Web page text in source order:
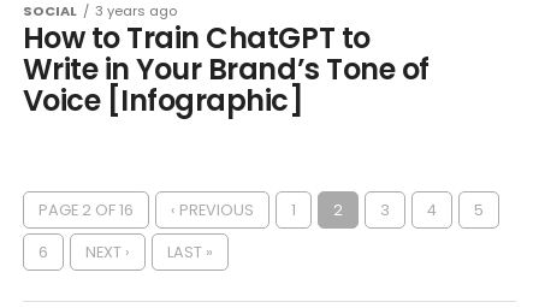
SOCIAL 3 years ago
How to Train ChatGPT to
Write in Your Brand’s Tone of
Voice [Infographic]
PAGE 2 OF 16 ‹ PREVIOUS 1 2 3 4 5
6 NEXT › LAST »